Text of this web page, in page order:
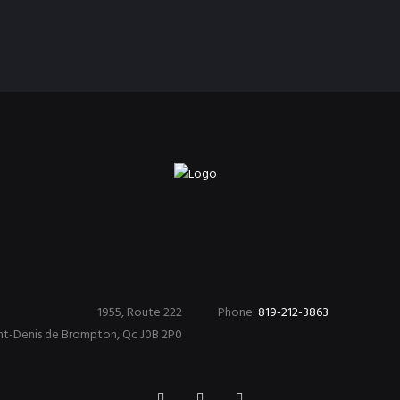
Phone:819-212-3863
1955, Route 222
Denis de Brompton, Qc J0B 2P0